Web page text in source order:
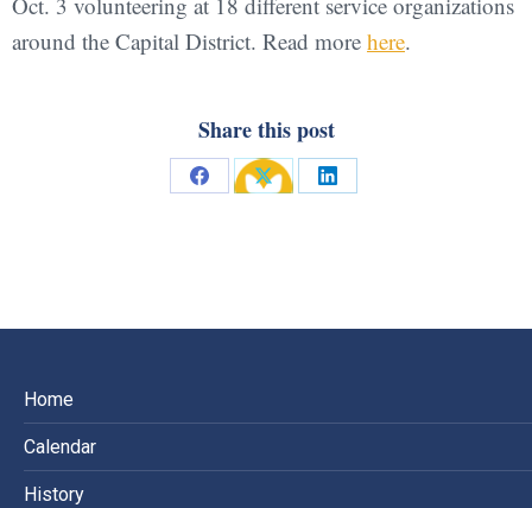
around the Capital District. Read more here.
Share this post
Share
Share
Share
Home
Calendar
History